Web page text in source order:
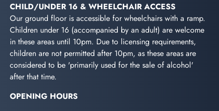
CHILD/UNDER 16 & WHEELCHAIR ACCESS
Our ground floor is accessible for wheelchairs with a ramp.
Children under 16 (accompanied by an adult) are welcome
in these areas until 10pm. Due to licensing requirements,
children are not permitted after 10pm, as these areas are
considered to be 'primarily used for the sale of alcohol'
after that time.
OPENING HOURS